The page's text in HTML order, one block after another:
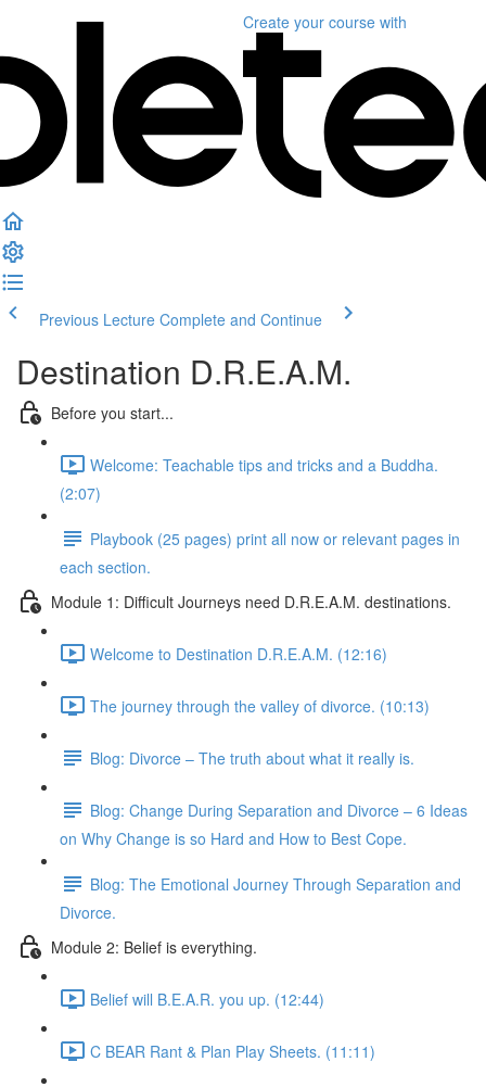
Create your course with
Previous Lecture Complete and Continue
Destination D.R.E.A.M.
Before you start...
Welcome: Teachable tips and tricks and a Buddha.
(2:07)
Playbook (25 pages) print all now or relevant pages in
each section.
Module 1: Difficult Journeys need D.R.E.A.M. destinations.
Welcome to Destination D.R.E.A.M. (12:16)
The journey through the valley of divorce. (10:13)
Blog: Divorce – The truth about what it really is.
Blog: Change During Separation and Divorce – 6 Ideas
on Why Change is so Hard and How to Best Cope.
Blog: The Emotional Journey Through Separation and
Divorce.
Module 2: Belief is everything.
Belief will B.E.A.R. you up. (12:44)
C BEAR Rant & Plan Play Sheets. (11:11)